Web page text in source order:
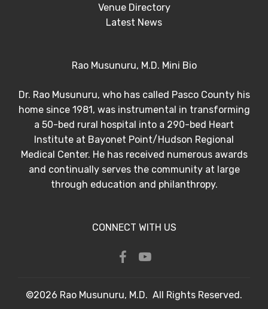
Venue Directory
Latest News
Rao Musunuru, M.D. Mini Bio
Dr. Rao Musunuru, who has called Pasco County his
home since 1981, was instrumental in transforming
a 50-bed rural hospital into a 290-bed Heart
Institute at Bayonet Point/Hudson Regional
Medical Center. He has received numerous awards
and continually serves the community at large
through education and philanthropy.
CONNECT WITH US
©2026 Rao Musunuru, M.D. All Rights Reserved.